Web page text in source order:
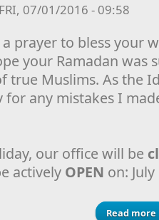
07/01/2016 - 09:58
prayer to bless your
your Ramadan was
true Muslims. As the
any mistakes I
our office will be
actively OPEN on:
Read more